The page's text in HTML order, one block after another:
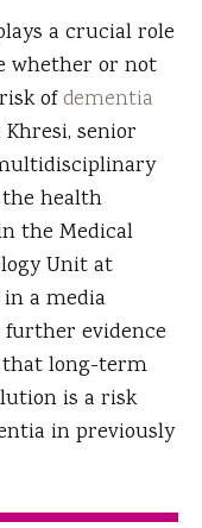
a crucial role
whether or not
ofdementia
senior
health
the Medical
Unit at
a media
further evidence
long-term
is a risk
in previously